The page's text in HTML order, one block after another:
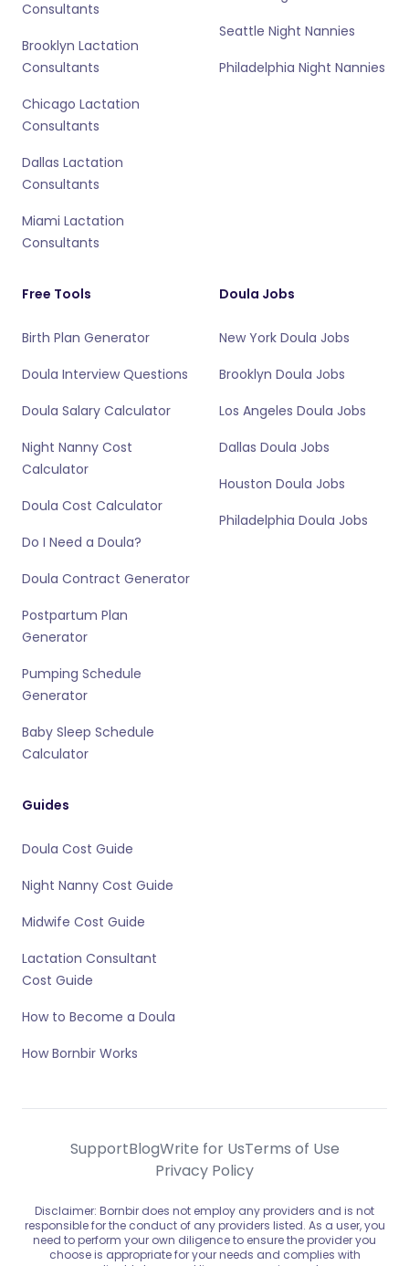
Consultants
Brooklyn Lactation
Consultants
Chicago Lactation
Consultants
Dallas Lactation
Consultants
Miami Lactation
Consultants
Seattle Night Nannies
Philadelphia Night Nannies
Free Tools
Birth Plan Generator
Doula Interview Questions
Doula Salary Calculator
Night Nanny Cost
Calculator
Doula Cost Calculator
Do I Need a Doula?
Doula Contract Generator
Postpartum Plan
Generator
Pumping Schedule
Generator
Baby Sleep Schedule
Calculator
Doula Jobs
New York Doula Jobs
Brooklyn Doula Jobs
Los Angeles Doula Jobs
Dallas Doula Jobs
Houston Doula Jobs
Philadelphia Doula Jobs
Guides
Doula Cost Guide
Night Nanny Cost Guide
Midwife Cost Guide
Lactation Consultant
Cost Guide
How to Become a Doula
How Bornbir Works
SupportBlogWrite for UsTerms of Use
Privacy Policy
Disclaimer: Bornbir does not employ any providers and is not
responsible for the conduct of any providers listed. As a user, you
need to perform your own diligence to ensure the provider you
choose is appropriate for your needs and complies with